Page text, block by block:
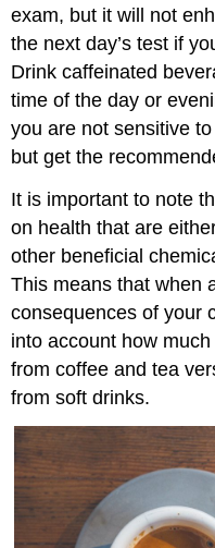
exam, but it will not
the next day’s test if
Drink caffeinated
time of the day or
you are not sensitive
but get the
It is important to note
on health that are
other beneficial
This means that when
consequences of your
into account how
from coffee and tea
from soft drinks.